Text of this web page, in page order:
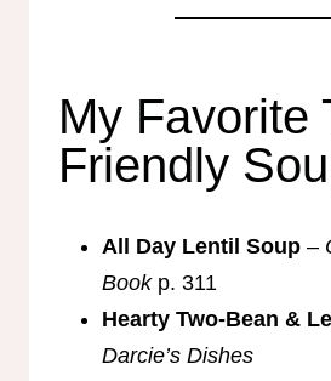
My Favorite
Friendly
All Day Lentil Soup –
Bookp. 311
Hearty Two-Bean &
Darcie’s Dishes